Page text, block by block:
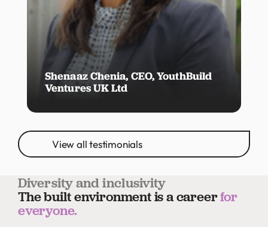
Shenaaz Chenia, CEO, YouthBuild
Ventures UK Ltd
View all testimonials
Diversity and inclusivity
The built environment is a careerfor
everyone.